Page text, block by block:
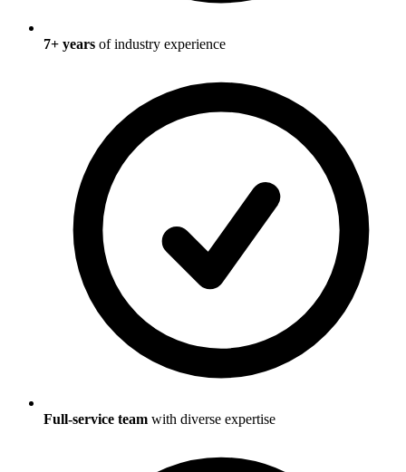
7+ years of industry experience
Full-service team with diverse expertise